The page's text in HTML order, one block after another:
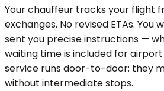
Your chauffeur tracks your flight
exchanges. No revised ETAs.
sent you precise instructions —
waiting time is included for
service runs door-to-door: they
without intermediate stops.